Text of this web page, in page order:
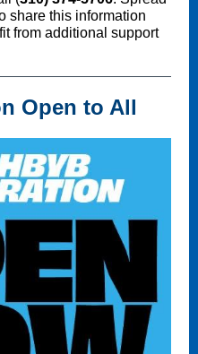
share this information
from additional support
Open to All